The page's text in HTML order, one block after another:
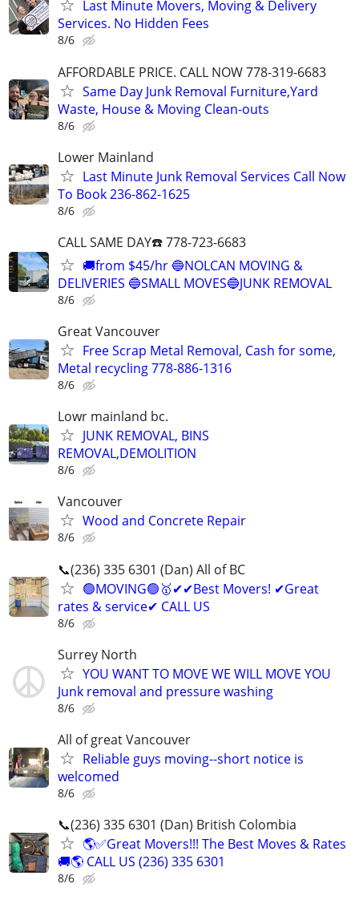
Last Minute Movers, Moving & Delivery
Services. No Hidden Fees
8/6
AFFORDABLE PRICE. CALL NOW 778-319-6683
Same Day Junk Removal Furniture,Yard
Waste, House & Moving Clean-outs
8/6
Lower Mainland
Last Minute Junk Removal Services Call Now
To Book 236-862-1625
8/6
CALL SAME DAY☎️ 778-723-6683
🚚from $45/hr 🔵NOLCAN MOVING &
DELIVERIES 🔵SMALL MOVES🔵JUNK REMOVAL
8/6
Great Vancouver
Free Scrap Metal Removal, Cash for some,
Metal recycling 778-886-1316
8/6
Lowr mainland bc.
JUNK REMOVAL, BINS
REMOVAL,DEMOLITION
8/6
Vancouver
Wood and Concrete Repair
8/6
📞(236) 335 6301 (Dan) All of BC
🟢MOVING🟢🥇✔✔Best Movers! ✔Great
rates & service✔ CALL US
8/6
Surrey North
YOU WANT TO MOVE WE WILL MOVE YOU
Junk removal and pressure washing
8/6
All of great Vancouver
Reliable guys moving--short notice is
welcomed
8/6
📞(236) 335 6301 (Dan) British Colombia
🌎✅Great Movers!!! The Best Moves & Rates
🚚🌎 CALL US (236) 335 6301
8/6